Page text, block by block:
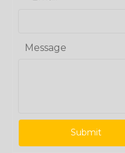
Message
Submit